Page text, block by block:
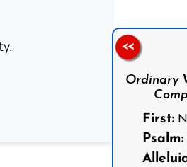
Ordinary
First:
Psalm:
<<